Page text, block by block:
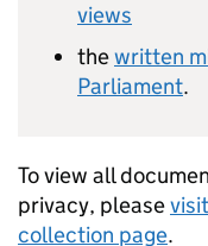
views
thewritten
Parliament.
To view all
privacy, please
collection page.